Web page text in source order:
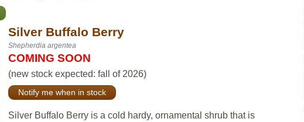
Silver Buffalo Berry
Shepherdia argentea
COMING SOON
(new stock expected: fall of 2026)
Notify me when in stock
Silver Buffalo Berry is a cold hardy, ornamental shrub that is